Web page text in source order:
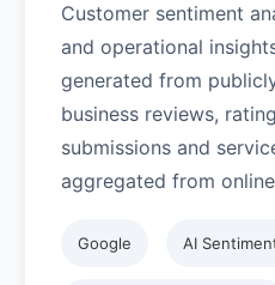
Customer sentiment
and operational
generated from
business reviews,
submissions and
aggregated from
Google AI